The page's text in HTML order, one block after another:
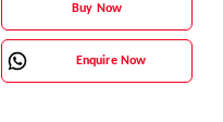
Buy Now
Enquire Now